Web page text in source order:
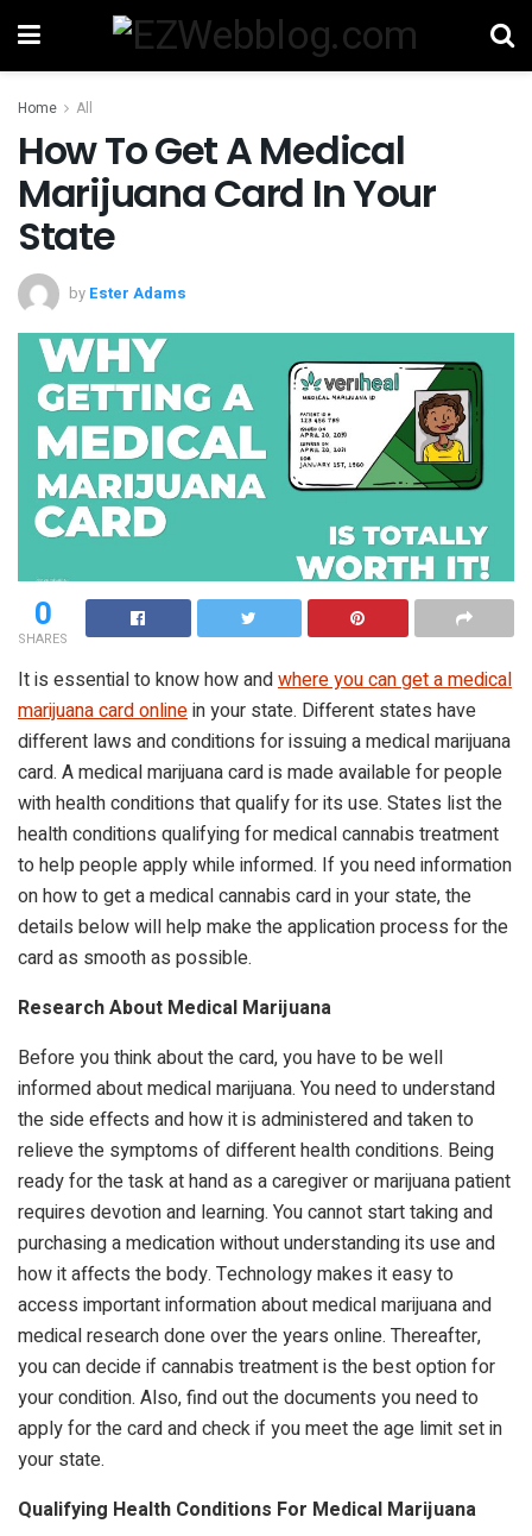
Home All
How To Get A Medical
Marijuana Card In Your
State
by Ester Adams
0
SHARES
It is essential to know how andwhere you can get a medical
marijuana card onlinein your state. Different states have
different laws and conditions for issuing a medical marijuana
card. A medical marijuana card is made available for people
with health conditions that qualify for its use. States list the
health conditions qualifying for medical cannabis treatment
to help people apply while informed. If you need information
on how to get a medical cannabis card in your state, the
details below will help make the application process for the
card as smooth as possible.
Research About Medical Marijuana
Before you think about the card, you have to be well
informed about medical marijuana. You need to understand
the side effects and how it is administered and taken to
relieve the symptoms of different health conditions. Being
ready for the task at hand as a caregiver or marijuana patient
requires devotion and learning. You cannot start taking and
purchasing a medication without understanding its use and
how it affects the body. Technology makes it easy to
access important information about medical marijuana and
medical research done over the years online. Thereafter,
you can decide if cannabis treatment is the best option for
your condition. Also, find out the documents you need to
apply for the card and check if you meet the age limit set in
your state.
Qualifying Health Conditions For Medical Marijuana